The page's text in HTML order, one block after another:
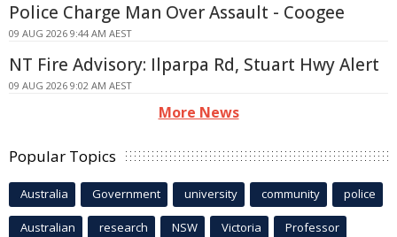
Police Charge Man Over Assault - Coogee
09 AUG 2026 9:44 AM AEST
NT Fire Advisory: Ilparpa Rd, Stuart Hwy Alert
09 AUG 2026 9:02 AM AEST
More News
Popular Topics
Australia Government university community police
Australian research NSW Victoria Professor